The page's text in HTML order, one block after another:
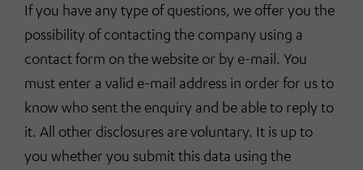
If you have any type of questions, we offer you the
possibility of contacting the company using a
contact form on the website or by e-mail. You
must enter a valid e-mail address in order for us to
know who sent the enquiry and be able to reply to
it. All other disclosures are voluntary. It is up to
you whether you submit this data using the